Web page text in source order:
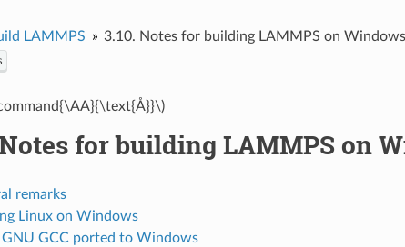
LAMMPS 3.10. Notes for building LAMMPS on Windows
for building LAMMPS on
remarks
Linux on Windows
GNU GCC ported to Windows